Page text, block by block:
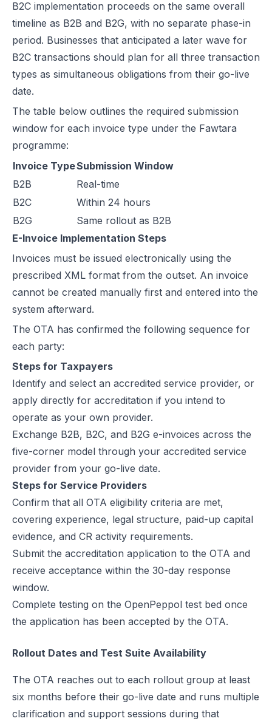
B2C implementation proceeds on the same overall
timeline as B2B and B2G, with no separate phase-in
period. Businesses that anticipated a later wave for
B2C transactions should plan for all three transaction
types as simultaneous obligations from their go-live
date.
The table below outlines the required submission
window for each invoice type under the Fawtara
programme:
Invoice TypeSubmission Window
B2B
Real-time
B2C
Within 24 hours
B2G
Same rollout as B2B
E-Invoice Implementation Steps
Invoices must be issued electronically using the
prescribed XML format from the outset. An invoice
cannot be created manually first and entered into the
system afterward.
The OTA has confirmed the following sequence for
each party:
Steps for Taxpayers
Identify and select an accredited service provider, or
apply directly for accreditation if you intend to
operate as your own provider.
Exchange B2B, B2C, and B2G e-invoices across the
five-corner model through your accredited service
provider from your go-live date.
Steps for Service Providers
Confirm that all OTA eligibility criteria are met,
covering experience, legal structure, paid-up capital
evidence, and CR activity requirements.
Submit the accreditation application to the OTA and
receive acceptance within the 30-day response
window.
Complete testing on the OpenPeppol test bed once
the application has been accepted by the OTA.
Rollout Dates and Test Suite Availability
The OTA reaches out to each rollout group at least
six months before their go-live date and runs multiple
clarification and support sessions during that